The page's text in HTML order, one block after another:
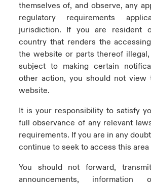
themselves of, and observe, any
regulatory requirements
jurisdiction. If you are resident
country that renders the
the website or parts thereof
subject to making certain
other action, you should not view
website.
It is your responsibility to satisfy
full observance of any relevant
requirements. If you are in any
continue to seek to access this
You should not forward,
announcements, information